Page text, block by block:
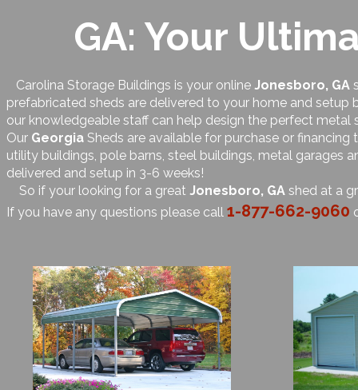
GA: Your
Carolina Storage Buildings is your online Jonesboro, GA
prefabricated sheds are delivered to your home and
our knowledgeable staff can help design the perfect
Our Georgia Sheds are available for purchase or
utility buildings, pole barns, steel buildings, metal garages
delivered and setup in 3-6 weeks!
So if your looking for a great Jonesboro, GA shed at a
If you have any questions please call 1-877-662-9060